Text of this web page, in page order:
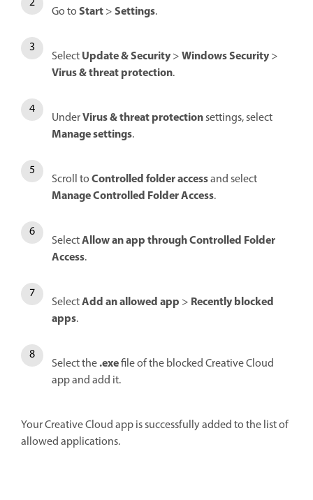
Go toStart>Settings.
SelectUpdate & Security>Windows Security>
Virus & threat protection.
UnderVirus & threat protectionsettings, select
Manage settings.
Scroll toControlled folder accessand select
Manage Controlled Folder Access.
SelectAllow an app through Controlled Folder
Access.
SelectAdd an allowed app > Recently blocked
apps.
Select the.exefile of the blocked Creative Cloud
app and add it.
Your Creative Cloud app is successfully added to the list of
allowed applications.